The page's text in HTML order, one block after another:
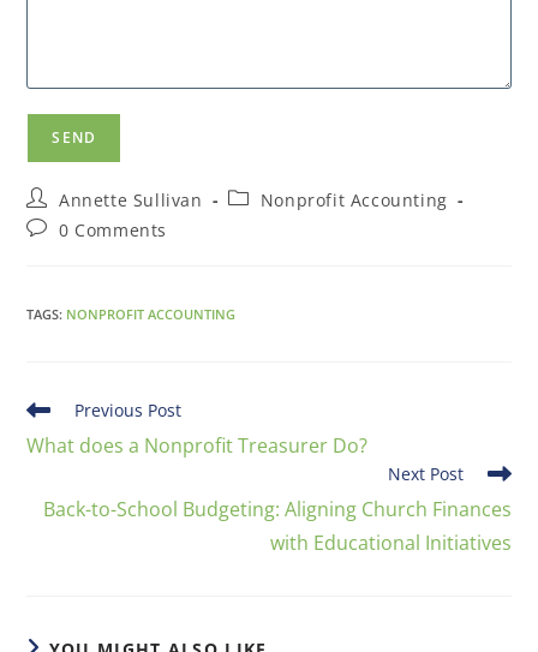
Annette Sullivan
Nonprofit Accounting
0 Comments
TAGS: NONPROFIT ACCOUNTING
Previous Post
What does a Nonprofit Treasurer Do?
Next Post
Back-to-School Budgeting: Aligning Church Finances
with Educational Initiatives